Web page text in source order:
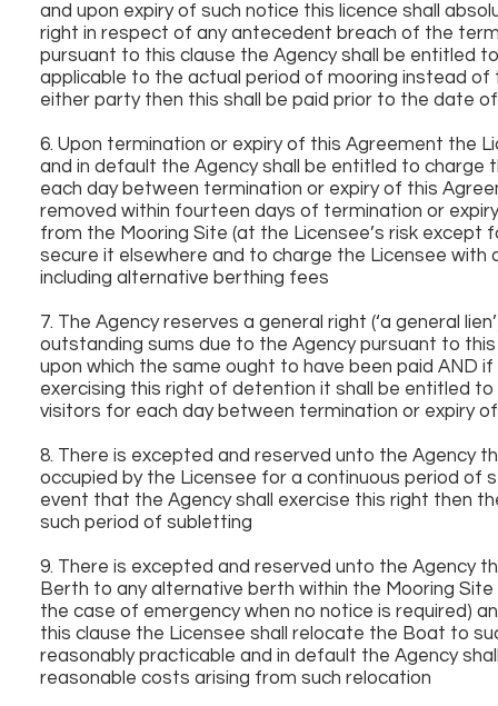
and upon expiry of such notice this licence shall
right in respect of any antecedent breach of the
pursuant to this clause the Agency shall be entitled
applicable to the actual period of mooring instead
either party then this shall be paid prior to the date
6. Upon termination or expiry of this Agreement the
and in default the Agency shall be entitled to charge
each day between termination or expiry of this
removed within fourteen days of termination or
from the Mooring Site (at the Licensee’s risk except
secure it elsewhere and to charge the Licensee
including alternative berthing fees
7. The Agency reserves a general right (‘a general
outstanding sums due to the Agency pursuant to
upon which the same ought to have been paid AND
exercising this right of detention it shall be entitled
visitors for each day between termination or expiry
8. There is excepted and reserved unto the Agency
occupied by the Licensee for a continuous period of
event that the Agency shall exercise this right then
such period of subletting
9. There is excepted and reserved unto the Agency
Berth to any alternative berth within the Mooring
the case of emergency when no notice is required)
this clause the Licensee shall relocate the Boat to
reasonably practicable and in default the Agency
reasonable costs arising from such relocation